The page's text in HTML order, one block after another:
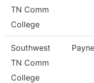
TN Comm
College
Southwest
TN Comm
College
Payne